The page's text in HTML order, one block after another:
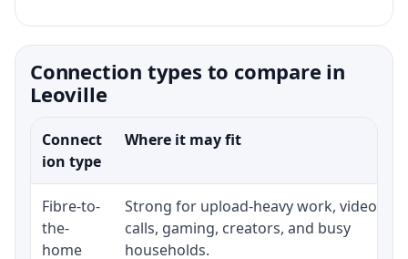
Connection types to compare in
Leoville
Connect
ion type
Where it may fit
Fibre-to-
the-
home
Strong for upload-heavy work, video
calls, gaming, creators, and busy
households.